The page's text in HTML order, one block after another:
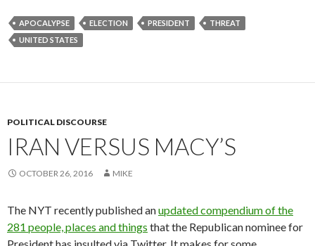
APOCALYPSE ELECTION PRESIDENT
THREAT
UNITED STATES
POLITICAL DISCOURSE
IRAN VERSUS MACY’S
OCTOBER 26, 2016 MIKE
The NYT recently published anupdated compendium of the
281 people, places and things that the Republican nominee for
President has insulted via Twitter. It makes for some